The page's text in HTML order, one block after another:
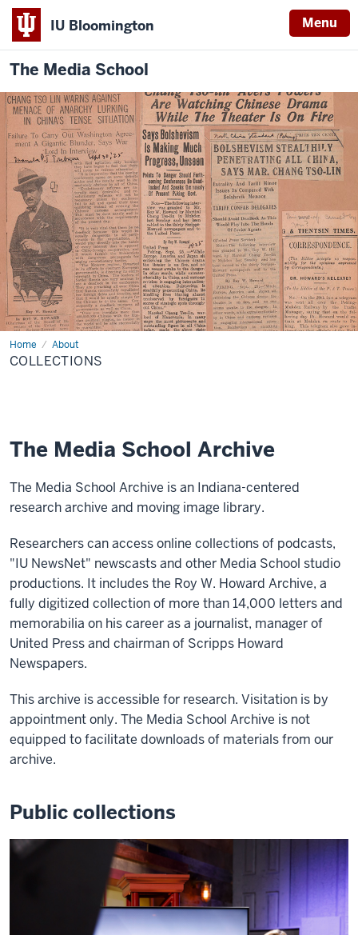
IU Bloomington Menu
The Media School
Home About
Collections
COLLECTIONS
The Media School Archive
The Media School Archive is an Indiana-centered
research archive and moving image library.
Researchers can access online collections of podcasts,
"IU NewsNet" newscasts and other Media School studio
productions. It includes the Roy W. Howard Archive, a
fully digitized collection of more than 14,000 letters and
memorabilia on his career as a journalist, manager of
United Press and chairman of Scripps Howard
Newspapers.
This archive is accessible for research. Visitation is by
appointment only. The Media School Archive is not
equipped to facilitate downloads of materials from our
archive.
Public collections